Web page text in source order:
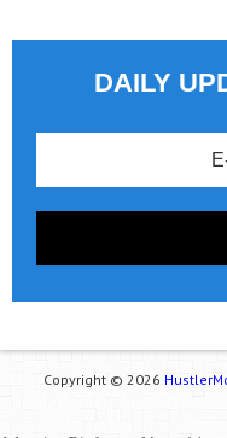
DAILY
Copyright © 2026